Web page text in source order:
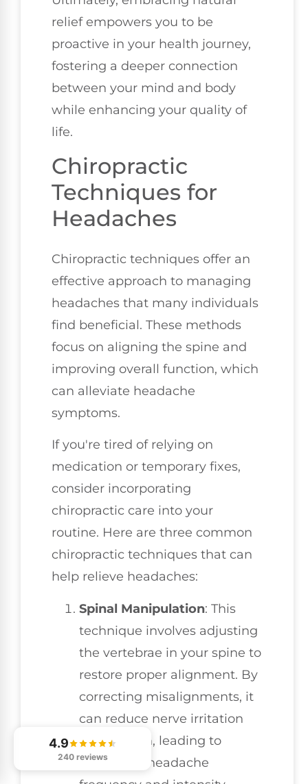
relief empowers you to be
proactive in your health journey,
fostering a deeper connection
between your mind and body
while enhancing your quality of
life.
Chiropractic
Techniques for
Headaches
Chiropractic techniques offer an
effective approach to managing
headaches that many individuals
find beneficial. These methods
focus on aligning the spine and
improving overall function, which
can alleviate headache
symptoms.
If you're tired of relying on
medication or temporary fixes,
consider incorporating
chiropractic care into your
routine. Here are three common
chiropractic techniques that can
help relieve headaches:
Spinal Manipulation: This
technique involves adjusting
the vertebrae in your spine to
restore proper alignment. By
correcting misalignments, it
can reduce nerve irritation
and tension, leading to
decreased headache
4.9
240 reviews